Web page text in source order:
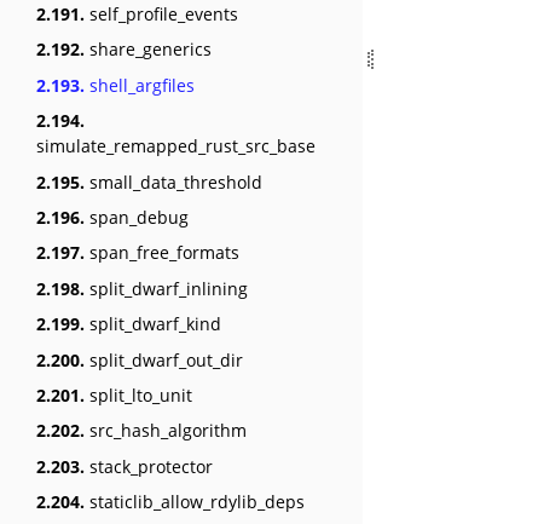
2.191. self_profile_events
2.192. share_generics
2.193. shell_argfiles
2.194.
simulate_remapped_rust_src_base
2.195. small_data_threshold
2.196. span_debug
2.197. span_free_formats
2.198. split_dwarf_inlining
2.199. split_dwarf_kind
2.200. split_dwarf_out_dir
2.201. split_lto_unit
2.202. src_hash_algorithm
2.203. stack_protector
2.204. staticlib_allow_rdylib_deps